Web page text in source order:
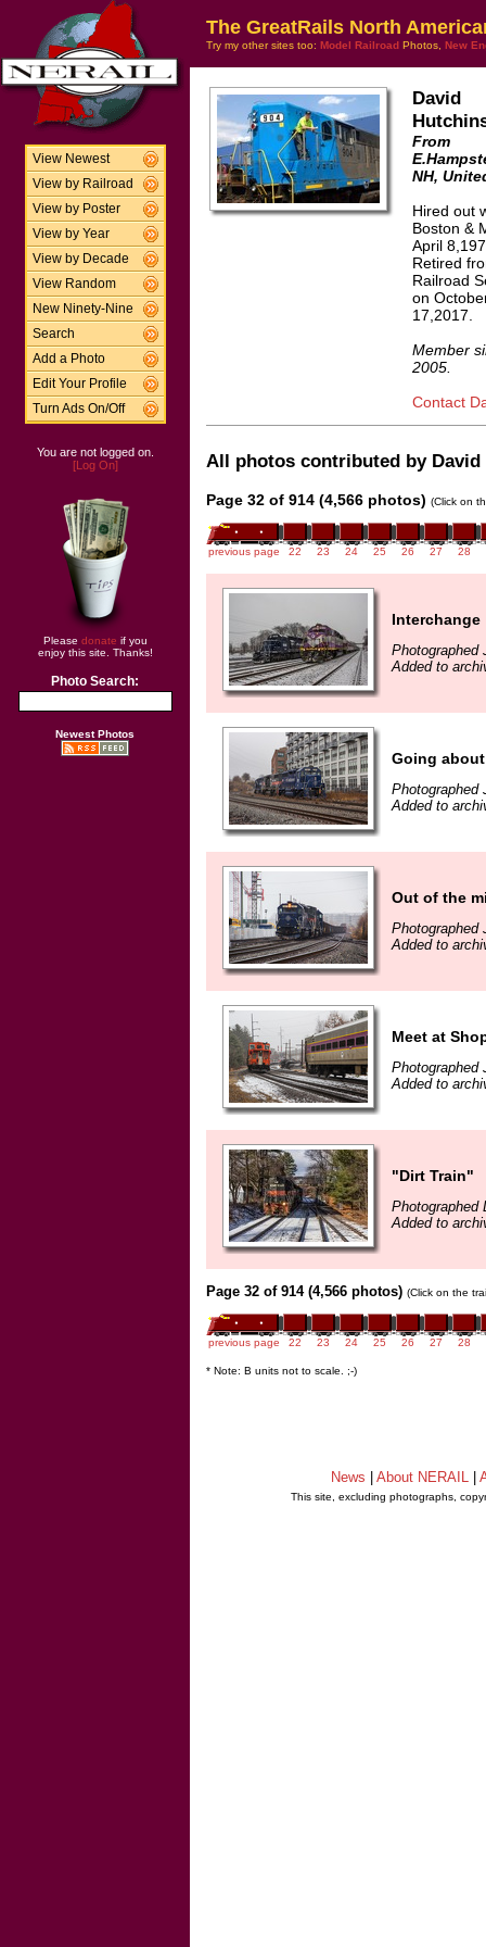
View Newest
View by Railroad
View by Poster
View by Year
View by Decade
View Random
New Ninety-Nine
Search
Add a Photo
Edit Your Profile
Turn Ads On/Off
You are not logged on.
[Log On]
Please donate if you
enjoy this site. Thanks!
Photo Search:
Newest Photos
The GreatRails North
Try my other sites too: Model Railroad Photos, New
David
From
NH,
Hired out
Boston &
April
Retired
Railroad
on
17,2017.
Member
2005.
Contact
All photos contributed by
Page 32 of 914 (4,566 photos) (Click on
previous page 22 23 24 25 26 27 28
Interchange
Photographed
Added to
Going
Photographed
Added to
Out of the
Photographed
Added to
Meet at
Photographed
Added to
"Dirt Train"
Photographed
Added to
Page 32 of 914 (4,566 photos) (Click on the
previous page 22 23 24 25 26 27 28
* Note: B units not to scale. ;-)
News About NERAIL
This site, excluding photographs,